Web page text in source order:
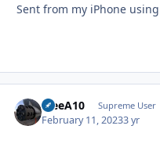
Sent from my iPhone
TreeA10 Supreme User
February 11, 20233 yr